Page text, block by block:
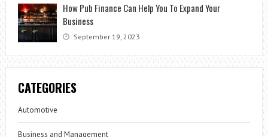
How Pub Finance Can Help You To Expand Your
Business
September 19, 2023
CATEGORIES
Automotive
Business and Management